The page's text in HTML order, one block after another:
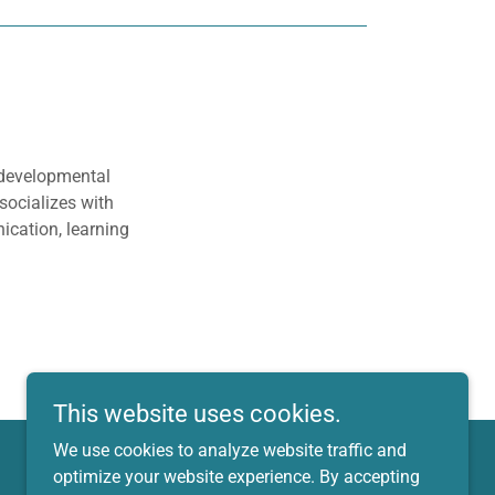
with
learning
This website uses cookies.
We use cookies to analyze website traffic and
optimize your website experience. By accepting